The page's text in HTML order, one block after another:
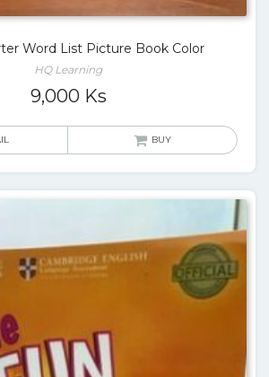
Word List Picture Book Color
HQ Learning
9,000 Ks
BUY